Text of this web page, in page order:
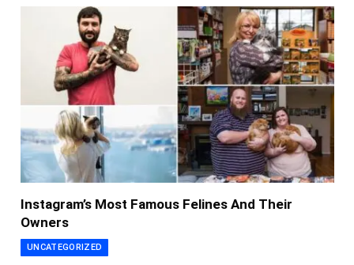
Instagram’s Most Famous Felines And Their
Owners
UNCATEGORIZED